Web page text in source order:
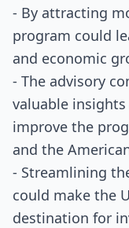
- By attracting
program could
and economic
- The advisory
valuable insights
improve the
and the
- Streamlining
could make the
destination for